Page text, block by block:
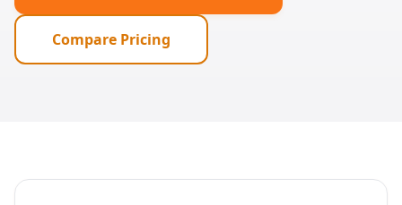
Compare Pricing